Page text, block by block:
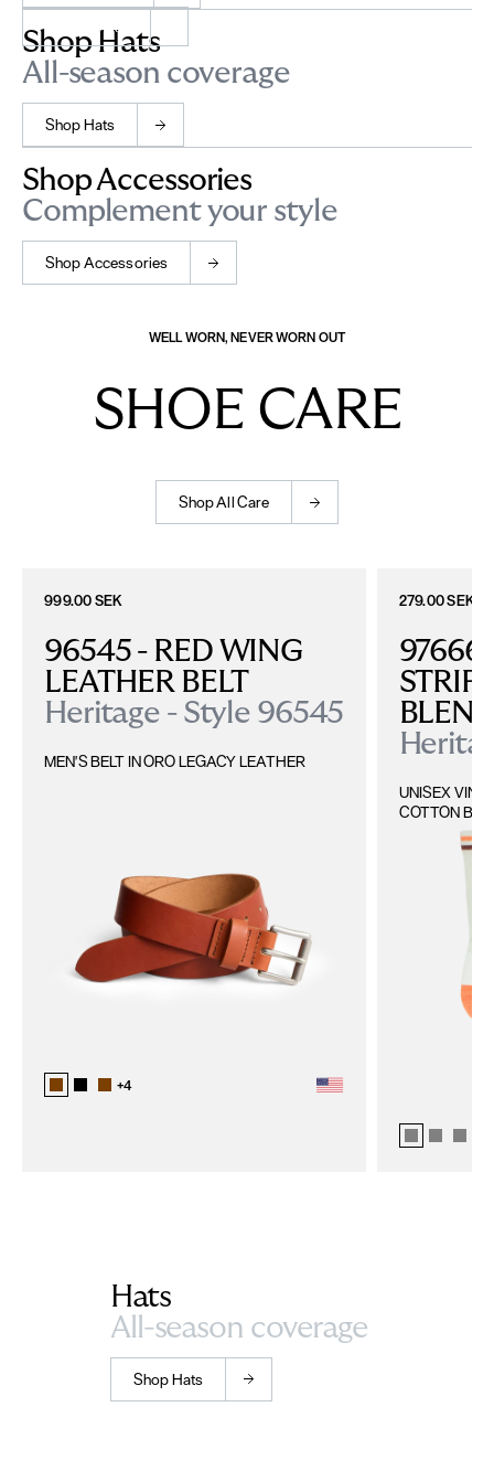
Shop Socks
Shop Hats
All-season coverage
Shop Hats
Shop Accessories
Complement your style
Shop Accessories
WELL WORN, NEVER WORN OUT
SHOE CARE
Shop All Care
999.00 SEK
96545 - RED WING
LEATHER BELT
Heritage - Style 96545
MEN'S BELT IN ORO LEGACY LEATHER
+4
279.00 SEK
97666
UNISEX
COTTON
Hats
All-season coverage
Shop Hats